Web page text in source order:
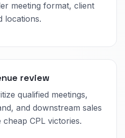
meeting format, client
locations.
review
qualified meetings,
and downstream sales
CPL victories.